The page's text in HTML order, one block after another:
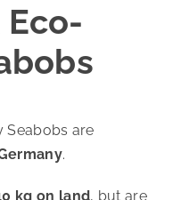
Eco-
Seabobs are
.
kg on land, but are